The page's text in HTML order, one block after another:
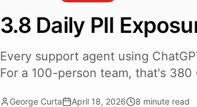
3.8 Daily PII
Every support agent using
For a 100-person team, that's 380
George Curta April 18, 2026 8 minute read